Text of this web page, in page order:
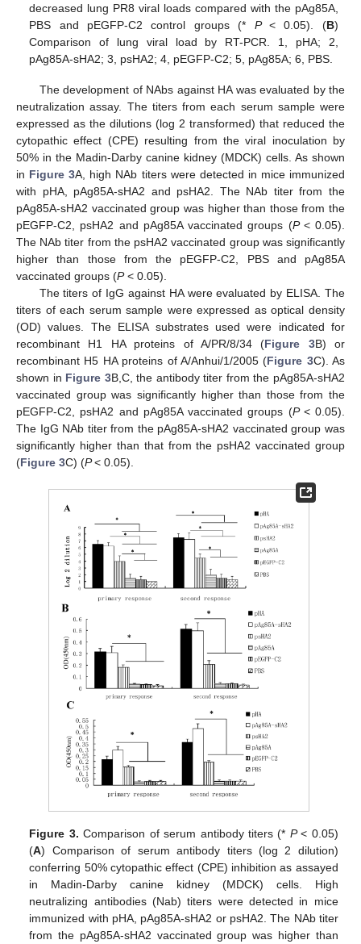
decreased lung PR8 viral loads compared with the pAg85A,
PBS and pEGFP-C2 control groups (* P< 0.05). (B)
Comparison of lung viral load by RT-PCR. 1, pHA; 2,
pAg85A-sHA2; 3, psHA2; 4, pEGFP-C2; 5, pAg85A; 6, PBS.
The development of NAbs against HA was evaluated by the
neutralization assay. The titers from each serum sample were
expressed as the dilutions (log 2 transformed) that reduced the
cytopathic effect (CPE) resulting from the viral inoculation by
50% in the Madin-Darby canine kidney (MDCK) cells. As shown
in Figure 3A, high NAb titers were detected in mice immunized
with pHA, pAg85A-sHA2 and psHA2. The NAb titer from the
pAg85A-sHA2 vaccinated group was higher than those from the
pEGFP-C2, psHA2 and pAg85A vaccinated groups (P < 0.05).
The NAb titer from the psHA2 vaccinated group was significantly
higher than those from the pEGFP-C2, PBS and pAg85A
vaccinated groups (P< 0.05).
The titers of IgG against HA were evaluated by ELISA. The
titers of each serum sample were expressed as optical density
(OD) values. The ELISA substrates used were indicated for
recombinant H1 HA proteins of A/PR/8/34 (Figure 3B) or
recombinant H5 HA proteins of A/Anhui/1/2005 (Figure 3C). As
shown in Figure 3B,C, the antibody titer from the pAg85A-sHA2
vaccinated group was significantly higher than those from the
pEGFP-C2, psHA2 and pAg85A vaccinated groups (P < 0.05).
The IgG NAb titer from the pAg85A-sHA2 vaccinated group was
significantly higher than that from the psHA2 vaccinated group
(Figure 3C) (P< 0.05).
Figure 3. Comparison of serum antibody titers (* P< 0.05)
(A) Comparison of serum antibody titers (log 2 dilution)
conferring 50% cytopathic effect (CPE) inhibition as assayed
in Madin-Darby canine kidney (MDCK) cells. High
neutralizing antibodies (Nab) titers were detected in mice
immunized with pHA, pAg85A-sHA2 or psHA2. The NAb titer
from the pAg85A-sHA2 vaccinated group was higher than